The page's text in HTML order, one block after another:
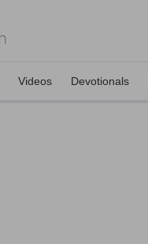
Videos Devotionals